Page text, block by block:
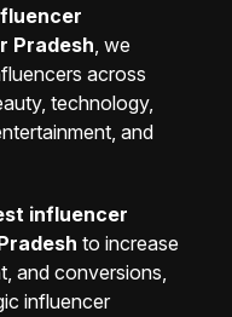
Pradesh, we
across
technology,
and
influencer
to increase
and conversions,
influencer